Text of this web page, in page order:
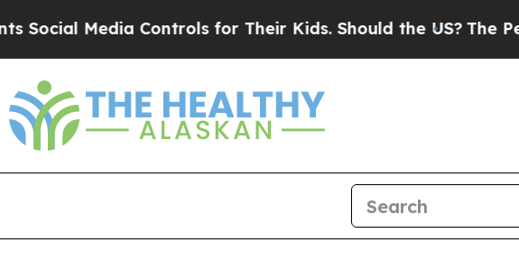
Media Controls for Their Kids. Should the US? The